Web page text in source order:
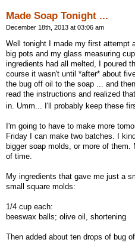
Made Soap Tonight ...
December 18th, 2013 at 03:06 am
Well tonight I made my first attempt
big pots and my glass measuring
ingredients had all melted, I poured
course it wasn't until *after* about
the bug off oil to the soap ... and
read the instructions and realized
in. Umm... I'll probably keep these
I'm going to have to make more
Friday I can make two batches. I
bigger soap molds, or more of
of time.
My ingredients that gave me just a
small square molds:
1/4 cup each:
beeswax balls; olive oil, shortening
Then added about ten drops of bug